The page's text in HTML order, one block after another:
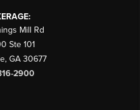
Mill Rd
Ste 101
, GA 30677
2900